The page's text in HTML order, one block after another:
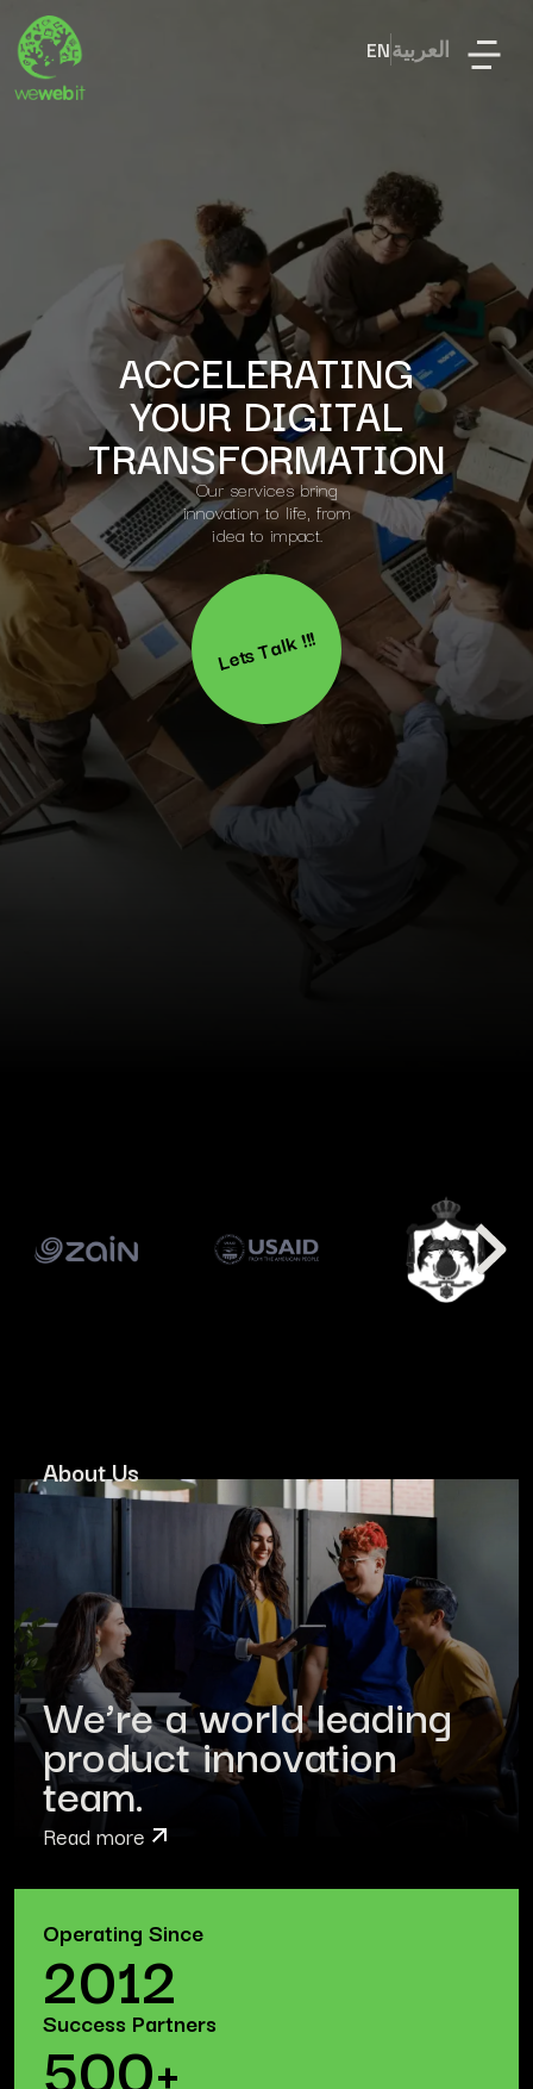
ENالعربية
ACCELERATING
YOUR DIGITAL
TRANSFORMATION
Our services bring
innovation to life, from
idea to impact.
Lets Talk !!!
About Us
We’re a world leading
product innovation
team.
Read more
Operating Since
2012
Success Partners
500+